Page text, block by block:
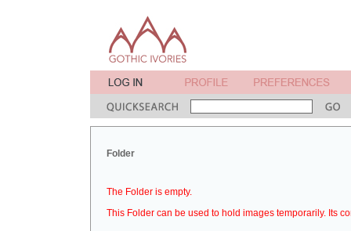
Folder
The Folder is empty.
This Folder can be used to hold images temporarily. Its